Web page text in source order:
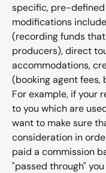
specific, pre-defined
modifications
(recording funds
producers), direct
accommodations,
(booking agent fees,
For example, if your
to you which are
want to make sure
consideration in
paid a commission
"passed through"